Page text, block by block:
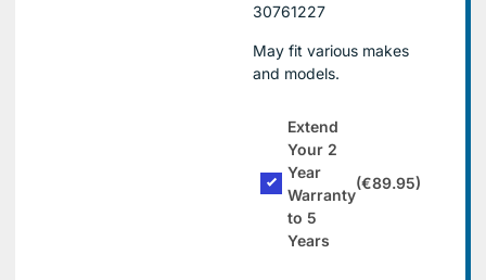
30761227
May fit various makes
and models.
Extend
Your 2
Year
Warranty
to 5
Years
(€89.95)